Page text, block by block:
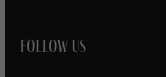
Follow Us